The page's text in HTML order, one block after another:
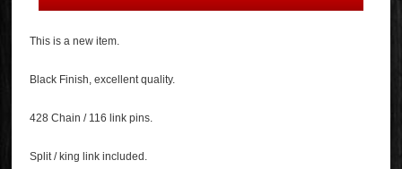
This is a new item.
Black Finish, excellent quality.
428 Chain / 116 link pins.
Split / king link included.